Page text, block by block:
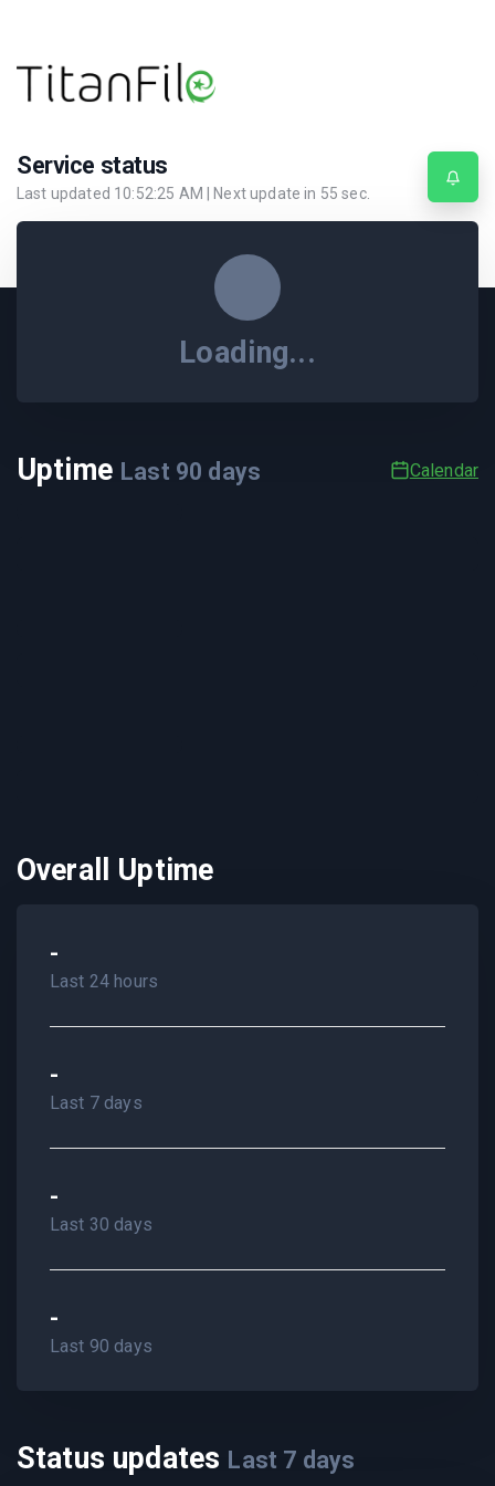
Service status
Last updated 10:52:25 AM | Next update in 55 sec.
Loading...
Uptime Last 90 days Calendar
Overall Uptime
-
Last 24 hours
-
Last 7 days
-
Last 30 days
-
Last 90 days
Status updates Last 7 days